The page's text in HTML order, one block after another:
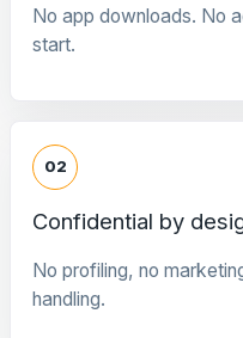
No app downloads. No
start.
02
Confidential by
No profiling, no
handling.